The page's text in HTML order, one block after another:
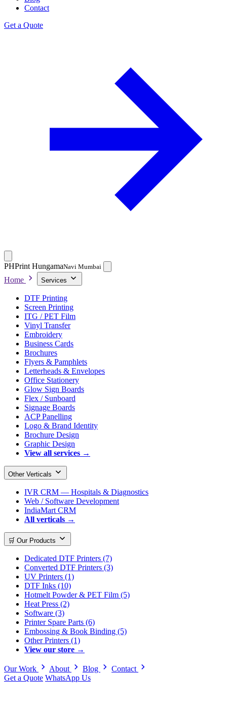
Contact
Get a Quote
PHPrint HungamaNavi Mumbai
Home Services
DTF Printing
Screen Printing
ITG / PET Film
Vinyl Transfer
Embroidery
Business Cards
Brochures
Flyers & Pamphlets
Letterheads & Envelopes
Office Stationery
Glow Sign Boards
Flex / Sunboard
Signage Boards
ACP Panelling
Logo & Brand Identity
Brochure Design
Graphic Design
View all services →
Other Verticals
IVR CRM — Hospitals & Diagnostics
Web / Software Development
IndiaMart CRM
All verticals →
🛒 Our Products
Dedicated DTF Printers (7)
Converted DTF Printers (3)
UV Printers (1)
DTF Inks (10)
Hotmelt Powder & PET Film (5)
Heat Press (2)
Software (3)
Printer Spare Parts (6)
Embossing & Book Binding (5)
Other Printers (1)
View our store →
Our Work About Blog
Contact
Get a Quote WhatsApp Us